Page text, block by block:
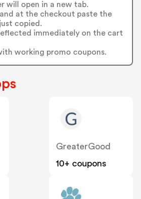
will open in a new tab.
at the checkout paste the
copied.
immediately on the cart
working promo coupons.
GreaterGood
10+ coupons